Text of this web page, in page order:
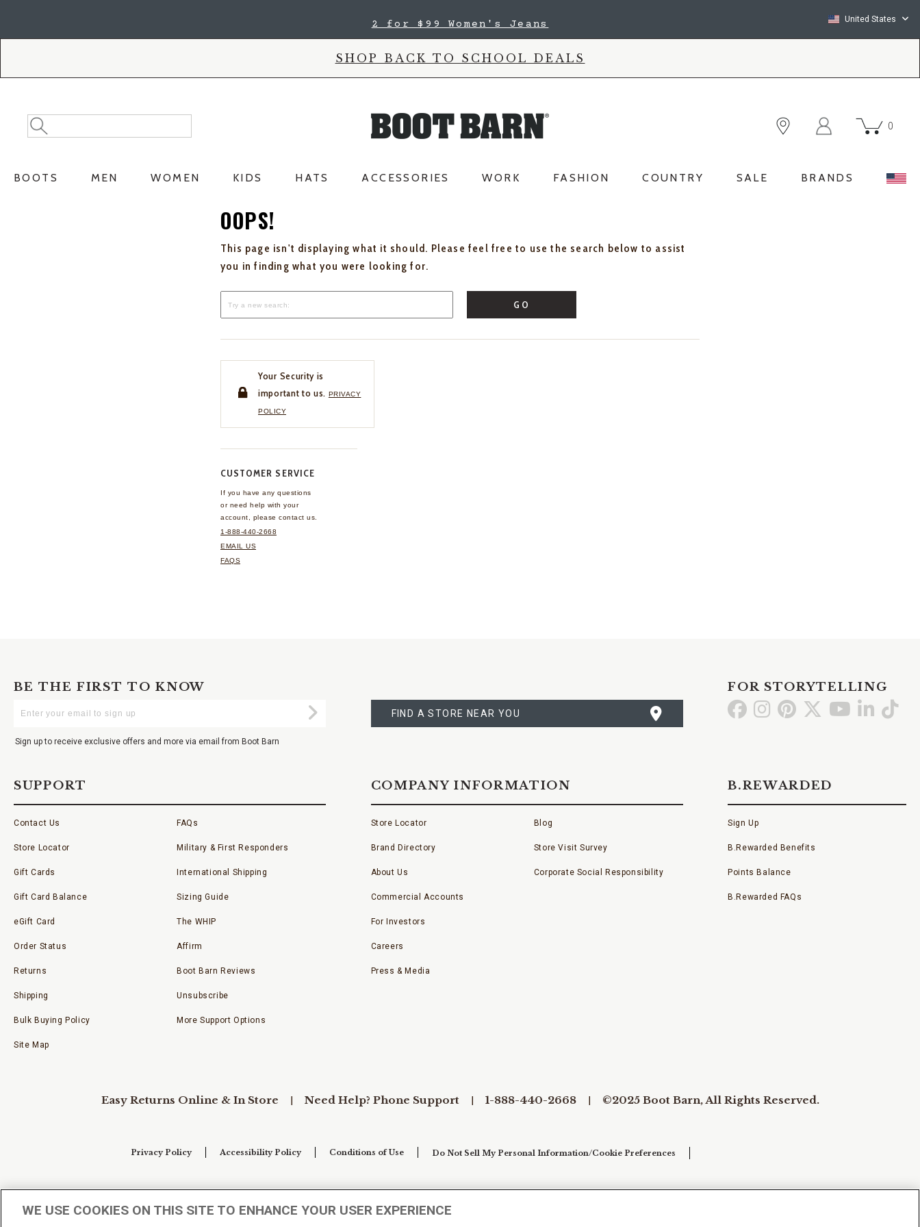
2 for $99 Women's Jeans United States
SHOP BACK TO SCHOOL DEALS
Search
Catalog
Search
0
BOOTS MEN WOMEN KIDS HATS ACCESSORIES WORK FASHION COUNTRY SALE BRANDS
OOPS!
This page isn't displaying what it should. Please feel free to use the search below to assist
you in finding what you were looking for.
GO
Your Security is
important to us. PRIVACY
POLICY
CUSTOMER SERVICE
If you have any questions
or need help with your
account, please contact us.
1-888-440-2668
EMAIL US
FAQS
BE THE FIRST TO KNOW
Your
Submit
Sign up to receive exclusive offers and more via email from Boot Barn
A
STORE
FIND A STORE NEAR YOU
FOR STORYTELLING
Go GoGo Go Go GoGo
SUPPORT
Contact Us
Store Locator
Gift Cards
Gift Card Balance
eGift Card
Order Status
Returns
Shipping
Bulk Buying Policy
Site Map
FAQs
Military & First Responders
International Shipping
Sizing Guide
The WHIP
Affirm
Boot Barn Reviews
Unsubscribe
More Support Options
COMPANY INFORMATION
Store Locator
Brand Directory
About Us
Commercial Accounts
For Investors
Careers
Press & Media
Blog
Store Visit Survey
Corporate Social Responsibility
B.REWARDED
Sign Up
B.Rewarded Benefits
Points Balance
B.Rewarded FAQs
Easy Returns Online & In Store Need Help? Phone Support 1-888-440-2668 ©2025 Boot Barn, All Rights Reserved.
Privacy Policy Accessibility Policy Conditions of Use Do Not Sell My Personal Information/Cookie Preferences
WE USE COOKIES ON THIS SITE TO ENHANCE YOUR USER EXPERIENCE